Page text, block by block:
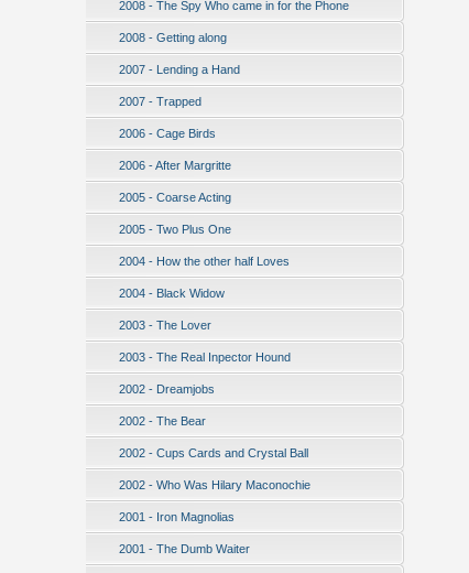
2008 - The Spy Who came in for the Phone
2008 - Getting along
2007 - Lending a Hand
2007 - Trapped
2006 - Cage Birds
2006 - After Margritte
2005 - Coarse Acting
2005 - Two Plus One
2004 - How the other half Loves
2004 - Black Widow
2003 - The Lover
2003 - The Real Inpector Hound
2002 - Dreamjobs
2002 - The Bear
2002 - Cups Cards and Crystal Ball
2002 - Who Was Hilary Maconochie
2001 - Iron Magnolias
2001 - The Dumb Waiter